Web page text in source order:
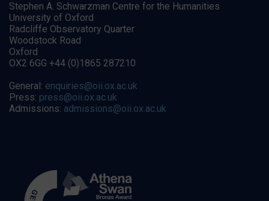
Stephen A. Schwarzman Centre for the Humanities
University of Oxford
Radcliffe Observatory Quarter
Woodstock Road
Oxford
OX2 6GG +44 (0)1865 287210
General: enquiries@oii.ox.ac.uk
Press: press@oii.ox.ac.uk
Admissions: admissions@oii.ox.ac.uk